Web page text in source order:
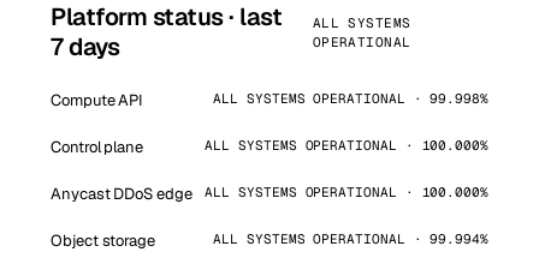
Platform status · last
7 days
ALL SYSTEMS
OPERATIONAL
Compute API ALL SYSTEMS OPERATIONAL · 99.998%
Control plane ALL SYSTEMS OPERATIONAL · 100.000%
Anycast DDoS edge ALL SYSTEMS OPERATIONAL · 100.000%
Object storage ALL SYSTEMS OPERATIONAL · 99.994%